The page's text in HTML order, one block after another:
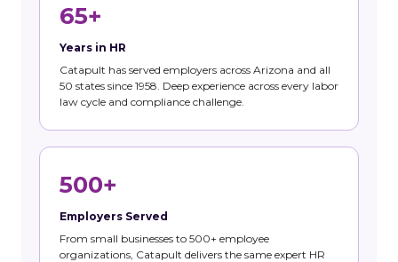
65+
Years in HR
Catapult has served employers across Arizona and all
50 states since 1958. Deep experience across every labor
law cycle and compliance challenge.
500+
Employers Served
From small businesses to 500+ employee
organizations, Catapult delivers the same expert HR